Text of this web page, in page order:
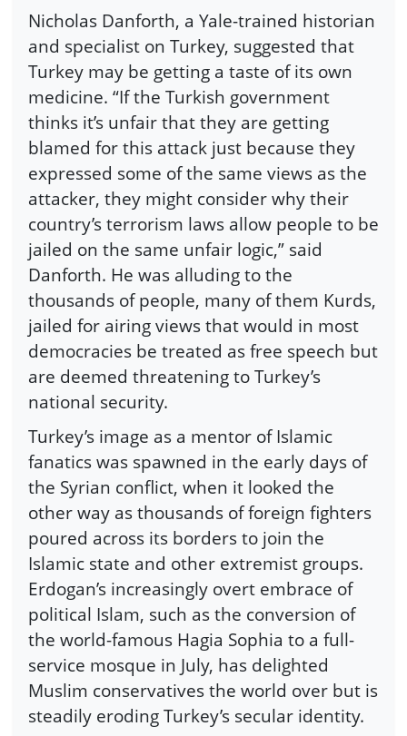
Nicholas Danforth, a Yale-trained historian
and specialist on Turkey, suggested that
Turkey may be getting a taste of its own
medicine. “If the Turkish government
thinks it’s unfair that they are getting
blamed for this attack just because they
expressed some of the same views as the
attacker, they might consider why their
country’s terrorism laws allow people to be
jailed on the same unfair logic,” said
Danforth. He was alluding to the
thousands of people, many of them Kurds,
jailed for airing views that would in most
democracies be treated as free speech but
are deemed threatening to Turkey’s
national security.
Turkey’s image as a mentor of Islamic
fanatics was spawned in the early days of
the Syrian conflict, when it looked the
other way as thousands of foreign fighters
poured across its borders to join the
Islamic state and other extremist groups.
Erdogan’s increasingly overt embrace of
political Islam, such as the conversion of
the world-famous Hagia Sophia to a full-
service mosque in July, has delighted
Muslim conservatives the world over but is
steadily eroding Turkey’s secular identity.